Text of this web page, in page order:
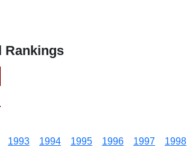
Rankings
1993 1994 1995 1996 1997 1998